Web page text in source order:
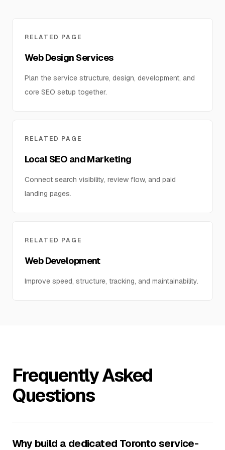
RELATED PAGE
Web Design Services
Plan the service structure, design, development, and
core SEO setup together.
RELATED PAGE
Local SEO and Marketing
Connect search visibility, review flow, and paid
landing pages.
RELATED PAGE
Web Development
Improve speed, structure, tracking, and maintainability.
Frequently Asked
Questions
Why build a dedicated Toronto service-